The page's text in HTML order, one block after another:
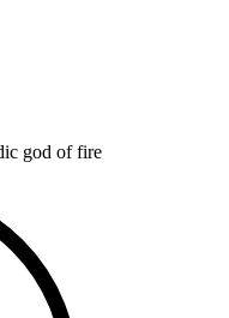
god of fire